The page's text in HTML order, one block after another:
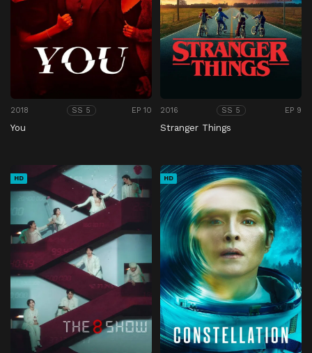
2018 SS 5 EP 10
You
2016 SS 5 EP 9
Stranger Things
HD HD